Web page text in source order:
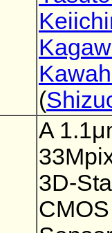
(
A
3D-